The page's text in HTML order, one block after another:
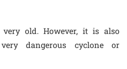
old. However, it is also
dangerous cyclone or